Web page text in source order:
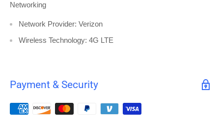
Networking
Network Provider: Verizon
Wireless Technology: 4G LTE
Payment & Security